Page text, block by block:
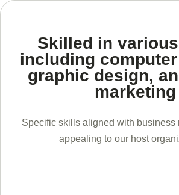
Skilled in
including
graphic design,
marketing
Specific skills aligned with business
appealing to our host